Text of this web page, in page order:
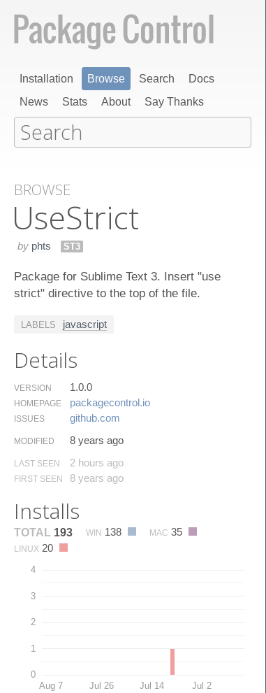
Installation Browse Search
Docs
News
Stats About Say Thanks
BROWSE
Use​Strict
by phts ST3
Package for Sublime Text 3. Insert "use
strict" directive to the top of the file.
LABELS javascript
Details
VERSION 1.0.0
HOMEPAGE packagecontrol.​io
ISSUES github.​com
MODIFIED 8 years ago
LAST SEEN 2 hours ago
FIRST SEEN 8 years ago
Installs
TOTAL 193 WIN 138 MAC 35
LINUX 20
0
1
2
3
4
Aug 7 Jul 26 Jul 14 Jul 2